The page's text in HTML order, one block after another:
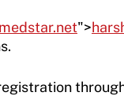
">